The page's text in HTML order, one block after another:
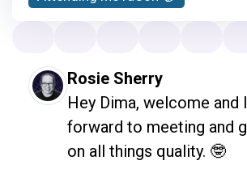
Rosie Sherry
Hey Dima, welcome and
forward to meeting and
on all things quality. 🤓